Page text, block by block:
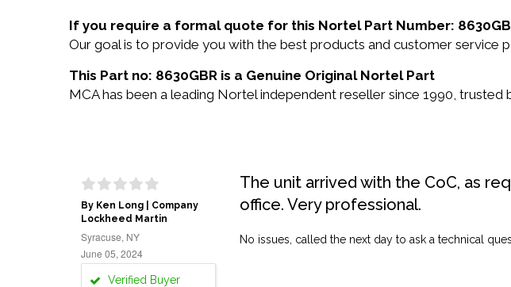
If you require a formal quote for this Nortel Part Number:
Our goal is to provide you with the best products and customer service
This Part no: 8630GBR is a Genuine Original Nortel Part
MCA has been a leading Nortel independent reseller since 1990, trusted
By Ken Long | Company
Lockheed Martin
Syracuse, NY
June 05, 2024
Verified Buyer
The unit arrived with the CoC, as
office. Very professional.
No issues, called the next day to ask a technical